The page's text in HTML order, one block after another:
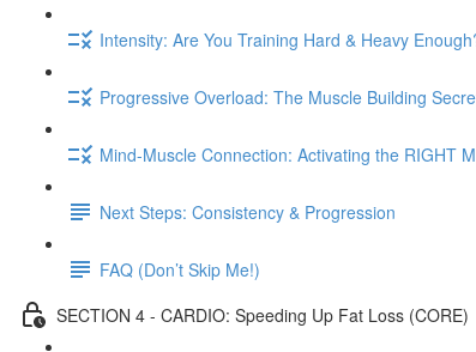
Intensity: Are You Training Hard & Heavy
Progressive Overload: The Muscle Building
Mind-Muscle Connection: Activating the RIGHT
Next Steps: Consistency & Progression
FAQ (Don’t Skip Me!)
SECTION 4 - CARDIO: Speeding Up Fat Loss (CORE)